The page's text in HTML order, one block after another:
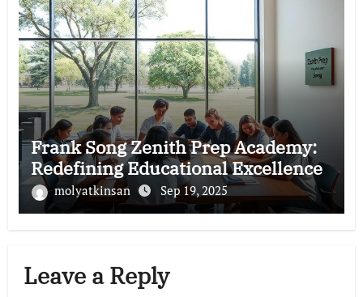
Frank Song Zenith Prep Academy:
Redefining Educational Excellence
molyatkinsan Sep 19, 2025
Leave a Reply